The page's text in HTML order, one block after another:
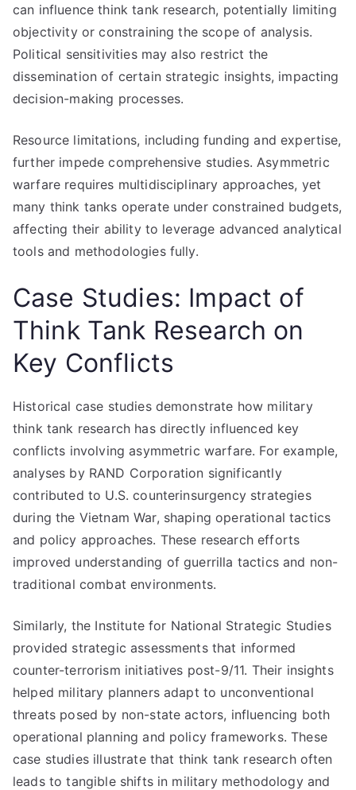
can influence think tank research, potentially limiting
objectivity or constraining the scope of analysis.
Political sensitivities may also restrict the
dissemination of certain strategic insights, impacting
decision-making processes.
Resource limitations, including funding and expertise,
further impede comprehensive studies. Asymmetric
warfare requires multidisciplinary approaches, yet
many think tanks operate under constrained budgets,
affecting their ability to leverage advanced analytical
tools and methodologies fully.
Case Studies: Impact of
Think Tank Research on
Key Conflicts
Historical case studies demonstrate how military
think tank research has directly influenced key
conflicts involving asymmetric warfare. For example,
analyses by RAND Corporation significantly
contributed to U.S. counterinsurgency strategies
during the Vietnam War, shaping operational tactics
and policy approaches. These research efforts
improved understanding of guerrilla tactics and non-
traditional combat environments.
Similarly, the Institute for National Strategic Studies
provided strategic assessments that informed
counter-terrorism initiatives post-9/11. Their insights
helped military planners adapt to unconventional
threats posed by non-state actors, influencing both
operational planning and policy frameworks. These
case studies illustrate that think tank research often
leads to tangible shifts in military methodology and